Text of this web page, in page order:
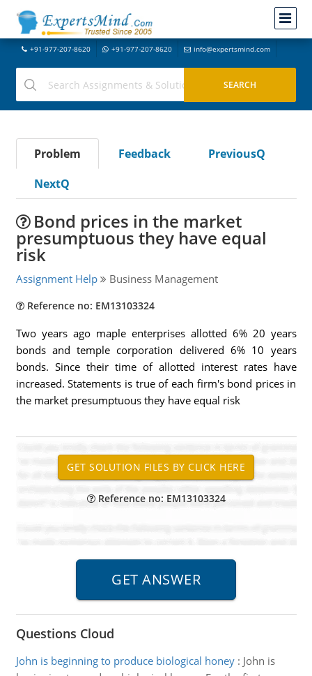
+91-977-207-8620 +91-977-207-8620 info@expertsmind.com
Problem Feedback
PreviousQ
NextQ
Bond prices in the market
presumptuous they have equal
risk
Assignment Help Business Management
Reference no: EM13103324
Two years ago maple enterprises allotted 6% 20 years
bonds and temple corporation delivered 6% 10 years
bonds. Since their time of allotted interest rates have
increased. Statements is true of each firm's bond prices in
the market presumptuous they have equal risk
Reference no: EM13103324
Questions Cloud
John is beginning to produce biological honey: John is